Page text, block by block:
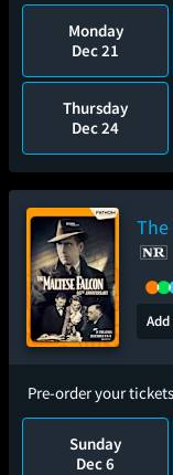
Monday
Dec 21
Thursday
Dec 24
Pre-order your
Sunday
Dec 6